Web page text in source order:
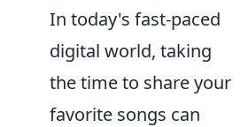
In today's fast-paced
digital world, taking
the time to share your
favorite songs can